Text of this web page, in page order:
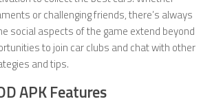
or challenging friends, there’s always
social aspects of the game extend beyond
to join car clubs and chat with other
and tips.
APK Features